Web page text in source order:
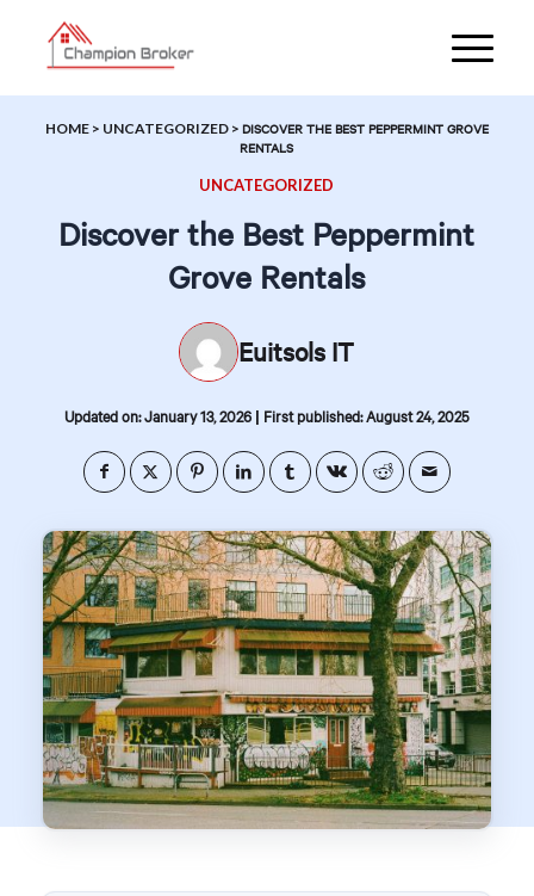
HOME> UNCATEGORIZED> DISCOVER THE BEST PEPPERMINT GROVE
RENTALS
UNCATEGORIZED
Discover the Best Peppermint
Grove Rentals
Euitsols IT
Updated on: January 13, 2026| First published: August 24, 2025